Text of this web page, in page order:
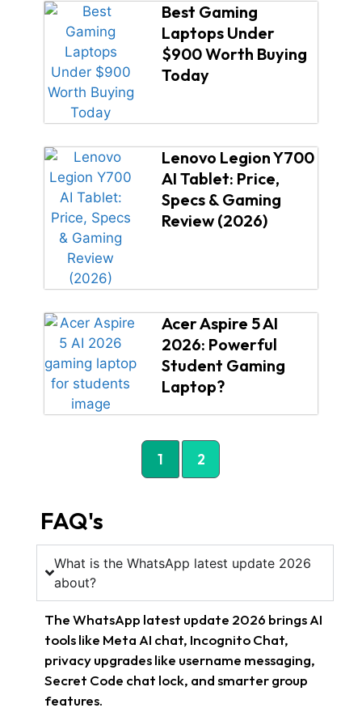
Best Gaming
Laptops Under
$900 Worth Buying
Today
Lenovo Legion Y700
AI Tablet: Price,
Specs & Gaming
Review (2026)
Acer Aspire 5 AI
2026: Powerful
Student Gaming
Laptop?
1 2
FAQ's
What is the WhatsApp latest update 2026
about?
The WhatsApp latest update 2026 brings AI
tools like Meta AI chat, Incognito Chat,
privacy upgrades like username messaging,
Secret Code chat lock, and smarter group
features.